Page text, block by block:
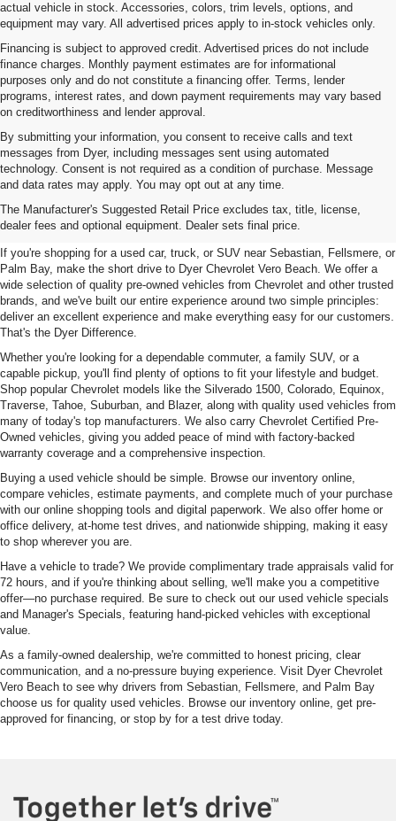
actual vehicle in stock. Accessories, colors, trim levels, options, and
equipment may vary. All advertised prices apply to in-stock vehicles only.
Financing is subject to approved credit. Advertised prices do not include
finance charges. Monthly payment estimates are for informational
purposes only and do not constitute a financing offer. Terms, lender
programs, interest rates, and down payment requirements may vary based
on creditworthiness and lender approval.
By submitting your information, you consent to receive calls and text
messages from Dyer, including messages sent using automated
technology. Consent is not required as a condition of purchase. Message
and data rates may apply. You may opt out at any time.
The Manufacturer's Suggested Retail Price excludes tax, title, license,
dealer fees and optional equipment. Dealer sets final price.
Used Cars, Trucks & SUVs For
Sale In Vero Beach, FL
If you're shopping for a used car, truck, or SUV near Sebastian, Fellsmere, or
Palm Bay, make the short drive to Dyer Chevrolet Vero Beach. We offer a
wide selection of quality pre-owned vehicles from Chevrolet and other trusted
brands, and we've built our entire experience around two simple principles:
deliver an excellent experience and make everything easy for our customers.
That's the Dyer Difference.
Whether you're looking for a dependable commuter, a family SUV, or a
capable pickup, you'll find plenty of options to fit your lifestyle and budget.
Shop popular Chevrolet models like the Silverado 1500, Colorado, Equinox,
Traverse, Tahoe, Suburban, and Blazer, along with quality used vehicles from
many of today's top manufacturers. We also carry Chevrolet Certified Pre-
Owned vehicles, giving you added peace of mind with factory-backed
warranty coverage and a comprehensive inspection.
Buying a used vehicle should be simple. Browse our inventory online,
compare vehicles, estimate payments, and complete much of your purchase
with our online shopping tools and digital paperwork. We also offer home or
office delivery, at-home test drives, and nationwide shipping, making it easy
to shop wherever you are.
Have a vehicle to trade? We provide complimentary trade appraisals valid for
72 hours, and if you're thinking about selling, we'll make you a competitive
offer—no purchase required. Be sure to check out our used vehicle specials
and Manager's Specials, featuring hand-picked vehicles with exceptional
value.
As a family-owned dealership, we're committed to honest pricing, clear
communication, and a no-pressure buying experience. Visit Dyer Chevrolet
Vero Beach to see why drivers from Sebastian, Fellsmere, and Palm Bay
choose us for quality used vehicles. Browse our inventory online, get pre-
approved for financing, or stop by for a test drive today.